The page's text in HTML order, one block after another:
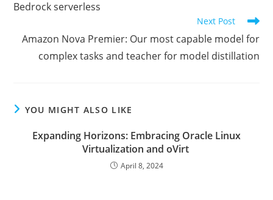
Bedrock serverless
Next Post
Amazon Nova Premier: Our most capable model for
complex tasks and teacher for model distillation
YOU MIGHT ALSO LIKE
Expanding Horizons: Embracing Oracle Linux
Virtualization and oVirt
April 8, 2024